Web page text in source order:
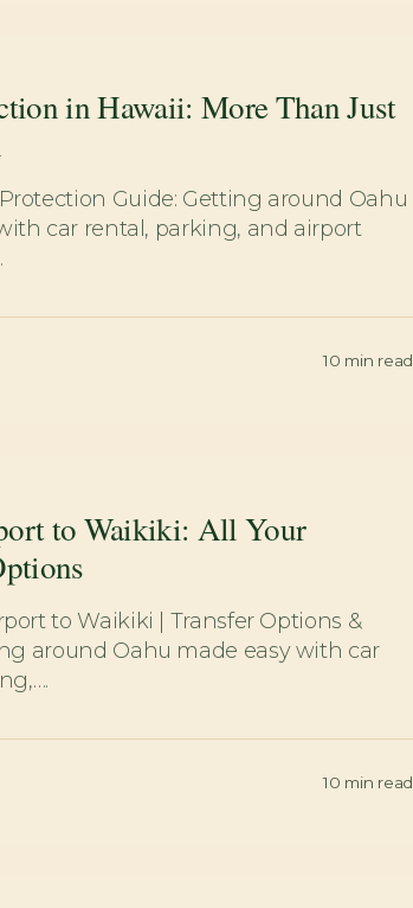
in Hawaii: More Than Just
Guide: Getting around Oahu
car rental, parking, and airport
10 min read
to Waikiki: All Your
to Waikiki | Transfer Options &
around Oahu made easy with car
10 min read